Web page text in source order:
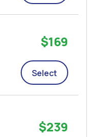
$169
Select
$239